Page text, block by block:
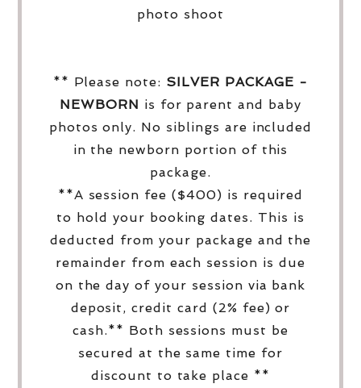
photo shoot
** Please note: SILVER PACKAGE -
NEWBORN is for parent and baby
photos only. No siblings are included
in the newborn portion of this
package.
**A session fee ($400) is required
to hold your booking dates. This is
deducted from your package and the
remainder from each session is due
on the day of your session via bank
deposit, credit card (2% fee) or
cash.** Both sessions must be
secured at the same time for
discount to take place **